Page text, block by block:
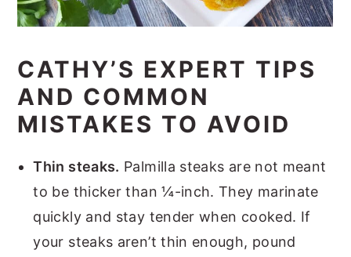
CATHY’S EXPERT TIPS
AND COMMON
MISTAKES TO AVOID
Thin steaks. Palmilla steaks are not meant
to be thicker than ¼-inch. They marinate
quickly and stay tender when cooked. If
your steaks aren’t thin enough, pound